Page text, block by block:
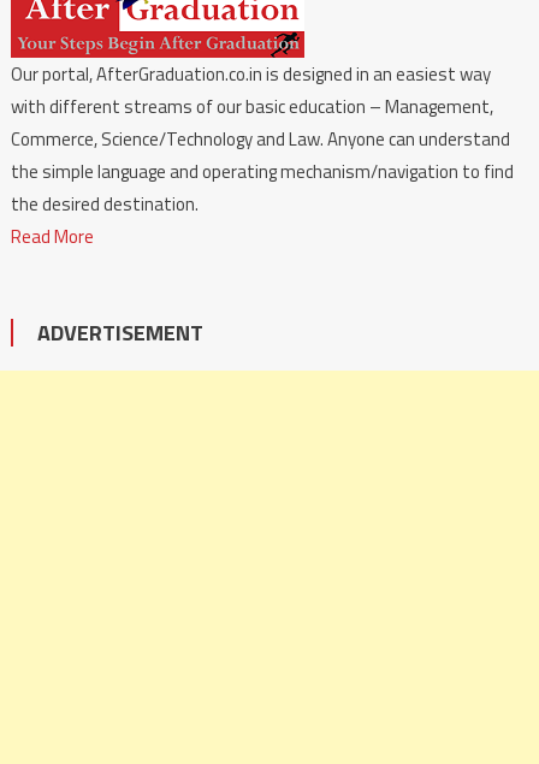
Our portal, AfterGraduation.co.in is designed in an easiest way
with different streams of our basic education – Management,
Commerce, Science/Technology and Law. Anyone can understand
the simple language and operating mechanism/navigation to find
the desired destination.
Read More
ADVERTISEMENT